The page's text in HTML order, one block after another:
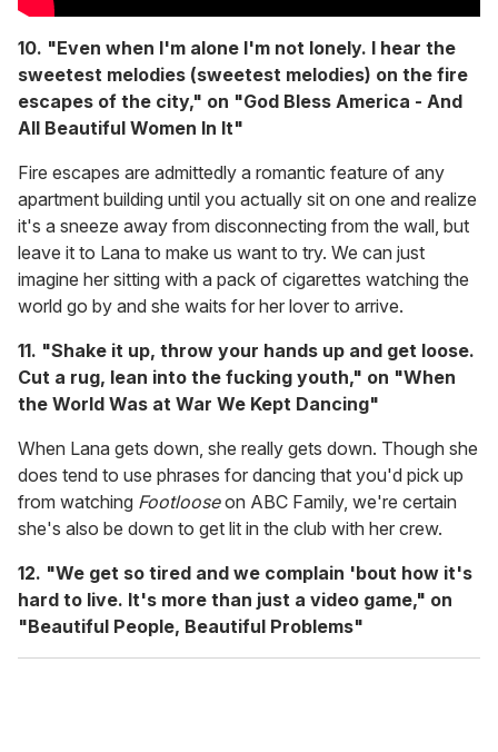
10. "Even when I'm alone I'm not lonely. I hear the
sweetest melodies (sweetest melodies) on the fire
escapes of the city," on "God Bless America - And
All Beautiful Women In It"
Fire escapes are admittedly a romantic feature of any
apartment building until you actually sit on one and realize
it's a sneeze away from disconnecting from the wall, but
leave it to Lana to make us want to try. We can just
imagine her sitting with a pack of cigarettes watching the
world go by and she waits for her lover to arrive.
11. "Shake it up, throw your hands up and get loose.
Cut a rug, lean into the fucking youth," on "When
the World Was at War We Kept Dancing"
When Lana gets down, she really gets down. Though she
does tend to use phrases for dancing that you'd pick up
from watching Footlooseon ABC Family, we're certain
she's also be down to get lit in the club with her crew.
12. "We get so tired and we complain 'bout how it's
hard to live. It's more than just a video game," on
"Beautiful People, Beautiful Problems"